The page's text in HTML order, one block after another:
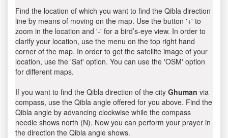
Find the location of which you want to find the Qibla direction
line by means of moving on the map. Use the button '+' to
zoom in the location and '-' for a bird’s-eye view. In order to
clarify your location, use the menu on the top right hand
corner of the map. In order to get the satellite image of your
location, use the 'Sat' option. You can use the 'OSM' option
for different maps.
If you want to find the Qibla direction of the city Ghuman via
compass, use the Qibla angle offered for you above. Find the
Qibla angle by advancing clockwise while the compass
needle shows north (N). Now you can perform your prayer in
the direction the Qibla angle shows.